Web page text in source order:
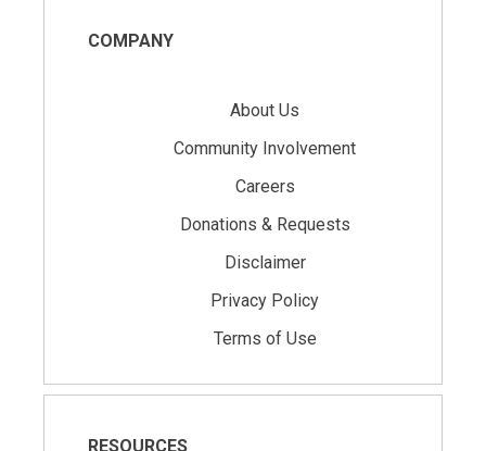
COMPANY
About Us
Community Involvement
Careers
Donations & Requests
Disclaimer
Privacy Policy
Terms of Use
RESOURCES